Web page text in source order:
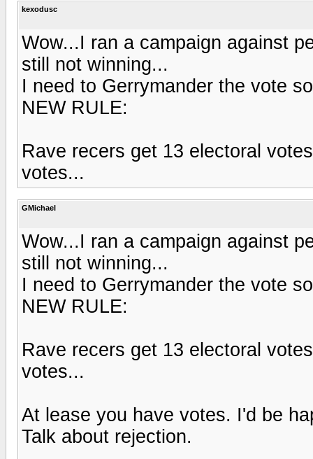
kexodusc
Wow...I ran a campaign against
still not winning...
I need to Gerrymander the vote
NEW RULE:
Rave recers get 13 electoral
votes...
GMichael
Wow...I ran a campaign against
still not winning...
I need to Gerrymander the vote
NEW RULE:
Rave recers get 13 electoral
votes...
At lease you have votes. I'd be
Talk about rejection.